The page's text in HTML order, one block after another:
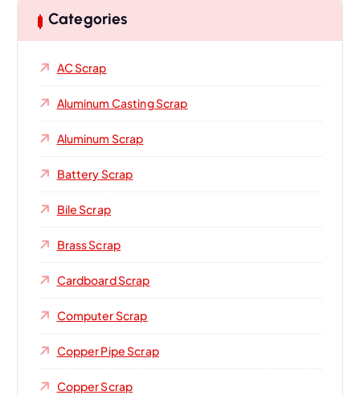
Categories
AC Scrap
Aluminum Casting Scrap
Aluminum Scrap
Battery Scrap
Bile Scrap
Brass Scrap
Cardboard Scrap
Computer Scrap
Copper Pipe Scrap
Copper Scrap